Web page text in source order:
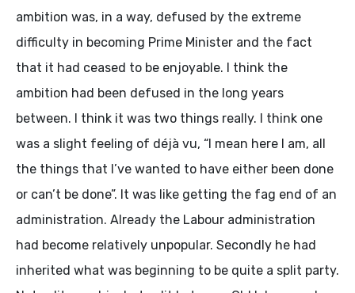
ambition was, in a way, defused by the extreme
difficulty in becoming Prime Minister and the fact
that it had ceased to be enjoyable. I think the
ambition had been defused in the long years
between. I think it was two things really. I think one
was a slight feeling of déjà vu, “I mean here I am, all
the things that I’ve wanted to have either been done
or can’t be done”. It was like getting the fag end of an
administration. Already the Labour administration
had become relatively unpopular. Secondly he had
inherited what was beginning to be quite a split party.